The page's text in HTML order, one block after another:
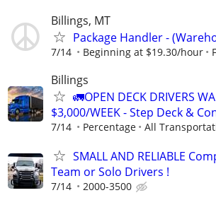
Billings, MT
Package Handler -
7/14 Beginning at $19.30/hour
Billings
🚛OPEN DECK DRIVERS
$3,000/WEEK - Step Deck &
7/14 Percentage All
SMALL AND RELIABLE
Team or Solo Drivers !
7/14 2000-3500